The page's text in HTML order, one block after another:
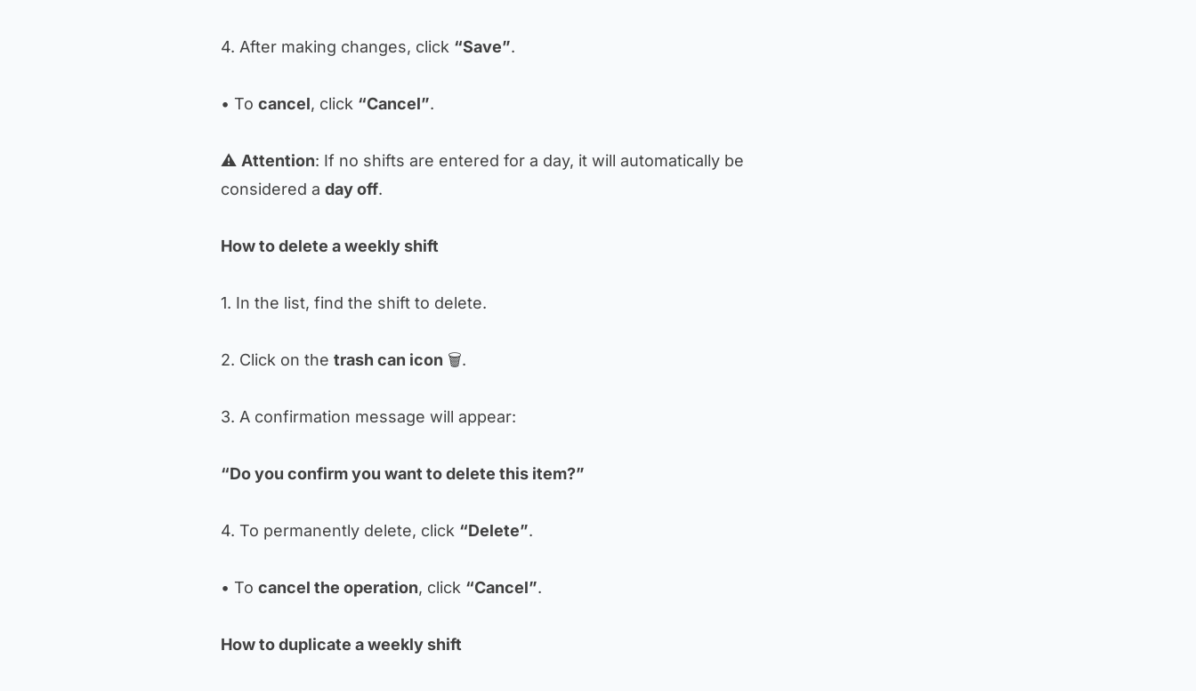
4. After making changes, click “Save”.
• To cancel, click “Cancel”.
⚠️ Attention: If no shifts are entered for a day, it will automatically be
considered a day off.
How to delete a weekly shift
1. In the list, find the shift to delete.
2. Click on the trash can icon 🗑.
3. A confirmation message will appear:
“Do you confirm you want to delete this item?”
4. To permanently delete, click “Delete”.
• To cancel the operation, click “Cancel”.
How to duplicate a weekly shift